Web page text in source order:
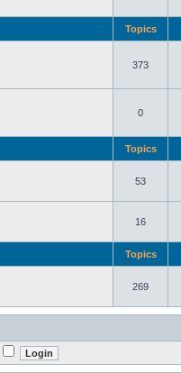
Topics
373
0
Topics
53
16
Topics
269